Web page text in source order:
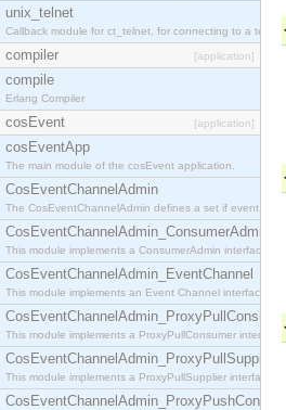
unix_telnet
Callback module for ct_telnet, for connecting to a telnet
compiler [application]
compile
Erlang Compiler
cosEvent [application]
cosEventApp
The main module of the cosEvent application.
CosEventChannelAdmin
The CosEventChannelAdmin defines a set if event
CosEventChannelAdmin_ConsumerAdmin
This module implements a ConsumerAdmin interface,
CosEventChannelAdmin_EventChannel
This module implements an Event Channel interface,
This module implements a ProxyPullConsumer
CosEventChannelAdmin_ProxyPullSupplier
This module implements a ProxyPullSupplier interface